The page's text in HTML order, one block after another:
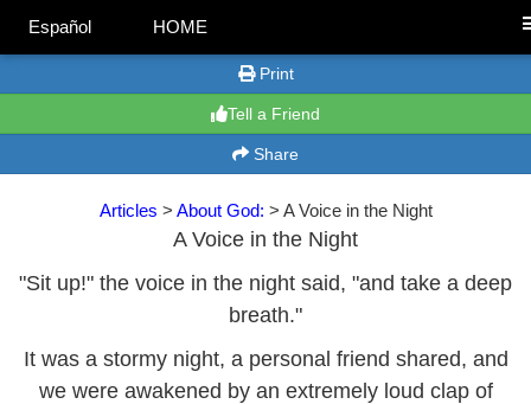
Español HOME
Print
Tell a Friend
Share
Articles > About God: > A Voice in the Night
A Voice in the Night
"Sit up!" the voice in the night said, "and take a deep
breath."
It was a stormy night, a personal friend shared, and
we were awakened by an extremely loud clap of